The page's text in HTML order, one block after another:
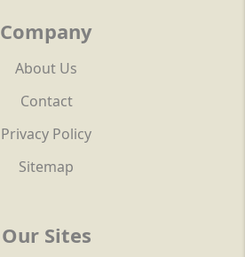
Company
About Us
Contact
Privacy Policy
Sitemap
Our Sites